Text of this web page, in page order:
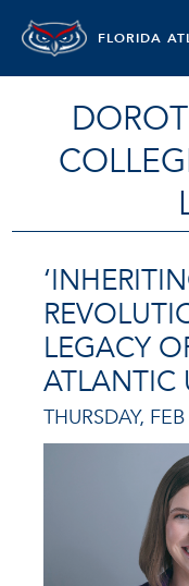
FLORIDA
LEGACY
ATLANTIC
THURSDAY,